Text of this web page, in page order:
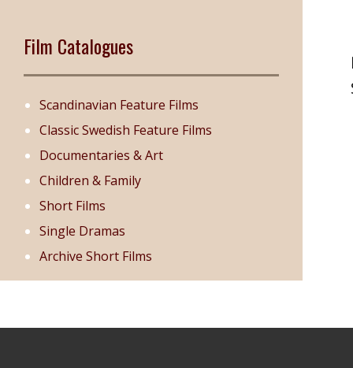
Film Catalogues
Scandinavian Feature Films
Classic Swedish Feature Films
Documentaries & Art
Children & Family
Short Films
Single Dramas
Archive Short Films